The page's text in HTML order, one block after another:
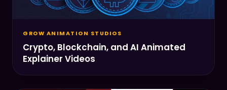
GROW ANIMATION STUDIOS
Crypto, Blockchain, and AI Animated
Explainer Videos